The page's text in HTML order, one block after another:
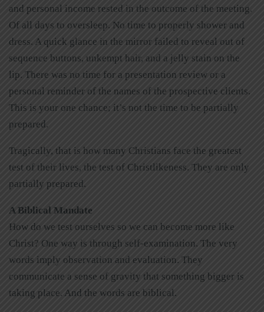
and personal income rested in the outcome of the meeting.
Of all days to oversleep. No time to properly shower and
dress. A quick glance in the mirror failed to reveal out of
sequence buttons, unkempt hair, and a jelly stain on the
lip. There was no time for a presentation review or a
personal reminder of the names of the prospective clients.
This is your one chance; it’s not the time to be partially
prepared.
Tragically, that is how many Christians face the greatest
test of their lives, the test of Christlikeness. They are only
partially prepared.
A Biblical Mandate
How do we test ourselves so we can become more like
Christ? One way is through self-examination. The very
words imply observation and evaluation. They
communicate a sense of gravity that something bigger is
taking place. And the words are biblical.